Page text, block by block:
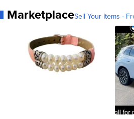
MarketplaceSell Your Items -